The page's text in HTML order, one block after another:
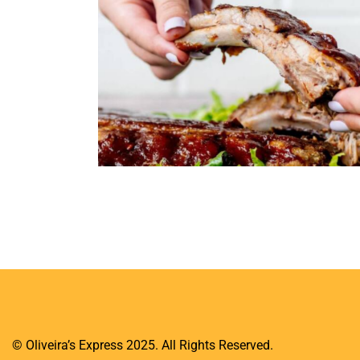
© Oliveira’s Express 2025. All Rights Reserved.